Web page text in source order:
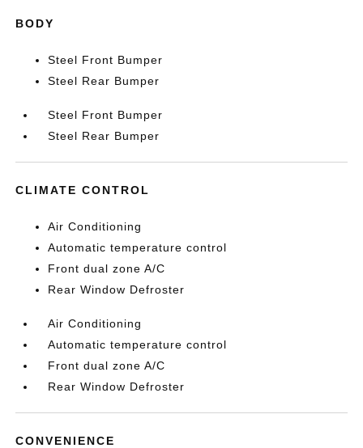
BODY
Steel Front Bumper
Steel Rear Bumper
Steel Front Bumper
Steel Rear Bumper
CLIMATE CONTROL
Air Conditioning
Automatic temperature control
Front dual zone A/C
Rear Window Defroster
Air Conditioning
Automatic temperature control
Front dual zone A/C
Rear Window Defroster
CONVENIENCE